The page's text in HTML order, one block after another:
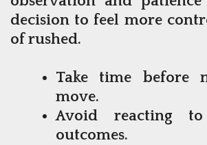
decision to feel more
of rushed.
Take time before
move.
Avoid reacting
outcomes.